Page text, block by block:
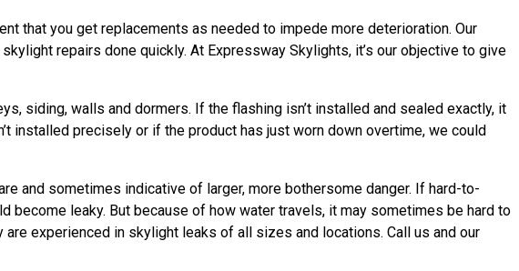
that you get replacements as needed to impede more deterioration. Our
repairs done quickly. At Expressway Skylights, it’s our objective to give
siding, walls and dormers. If the flashing isn’t installed and sealed exactly, it
installed precisely or if the product has just worn down overtime, we could
and sometimes indicative of larger, more bothersome danger. If hard-to-
become leaky. But because of how water travels, it may sometimes be hard to
experienced in skylight leaks of all sizes and locations. Call us and our